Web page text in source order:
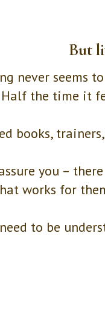
But
never seems
the time it
books,
you –
works for
to be